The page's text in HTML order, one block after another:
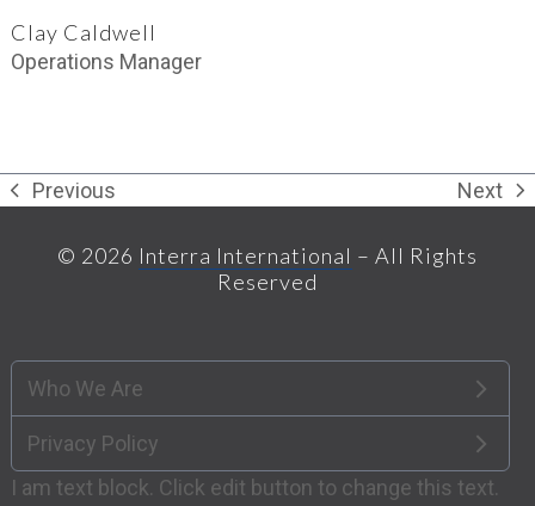
Clay Caldwell
Operations Manager
previous
Previous
next
Next
© 2026 Interra International – All Rights
Reserved
Who We Are
Privacy Policy
I am text block. Click edit button to change this text.